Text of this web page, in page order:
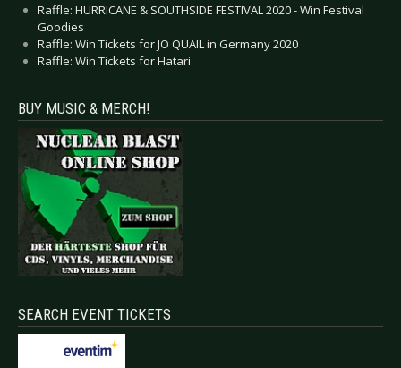
Raffle: HURRICANE & SOUTHSIDE FESTIVAL 2020 - Win Festival
Goodies
Raffle: Win Tickets for JO QUAIL in Germany 2020
Raffle: Win Tickets for Hatari
BUY MUSIC & MERCH!
SEARCH EVENT TICKETS